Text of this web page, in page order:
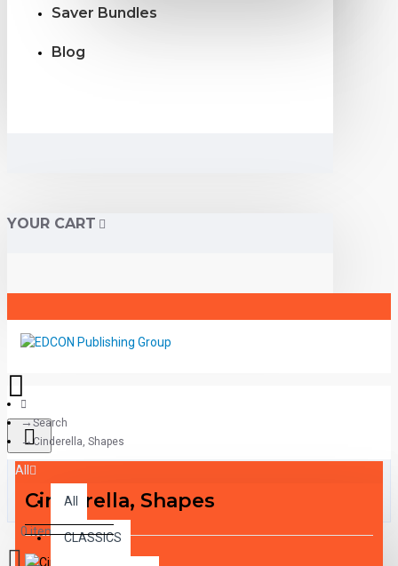
Saver Bundles
Blog
YOUR CART
All
All
CLASSICS
0 item(s) - $0.00
Search
Cinderella, Shapes
Cinderella, Shapes